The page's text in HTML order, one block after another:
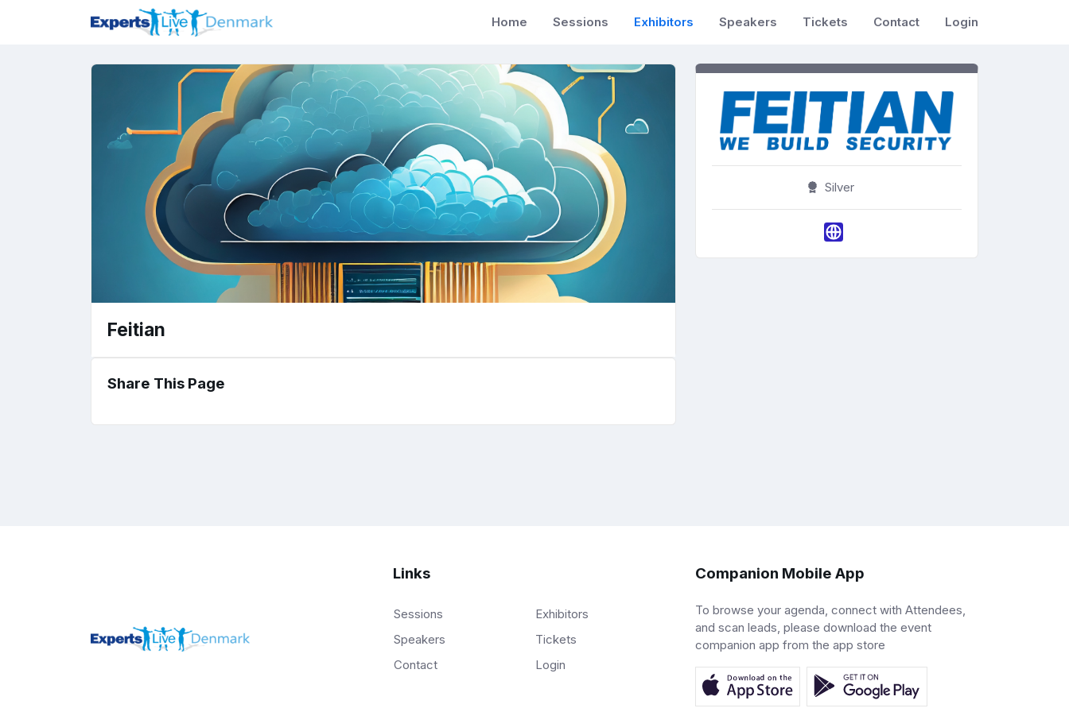
Home Sessions Exhibitors Speakers Tickets Contact Login
Feitian
Share This Page
Silver
Links
Sessions
Exhibitors
Speakers
Tickets
Contact
Login
Companion Mobile App
To browse your agenda, connect with Attendees,
and scan leads, please download the event
companion app from the app store